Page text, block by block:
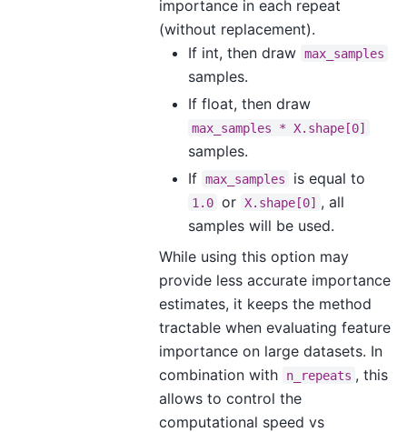
importance in each repeat
(without replacement).
If int, then draw max_samples
samples.
If float, then draw
max_samples * X.shape[0]
samples.
If max_samples is equal to
1.0 or X.shape[0] , all
samples will be used.
While using this option may
provide less accurate importance
estimates, it keeps the method
tractable when evaluating feature
importance on large datasets. In
combination with
n_repeats , this
allows to control the
computational speed vs